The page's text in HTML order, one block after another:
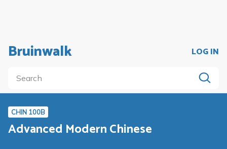
Bruinwalk LOG IN
CHIN 100B
Advanced Modern Chinese